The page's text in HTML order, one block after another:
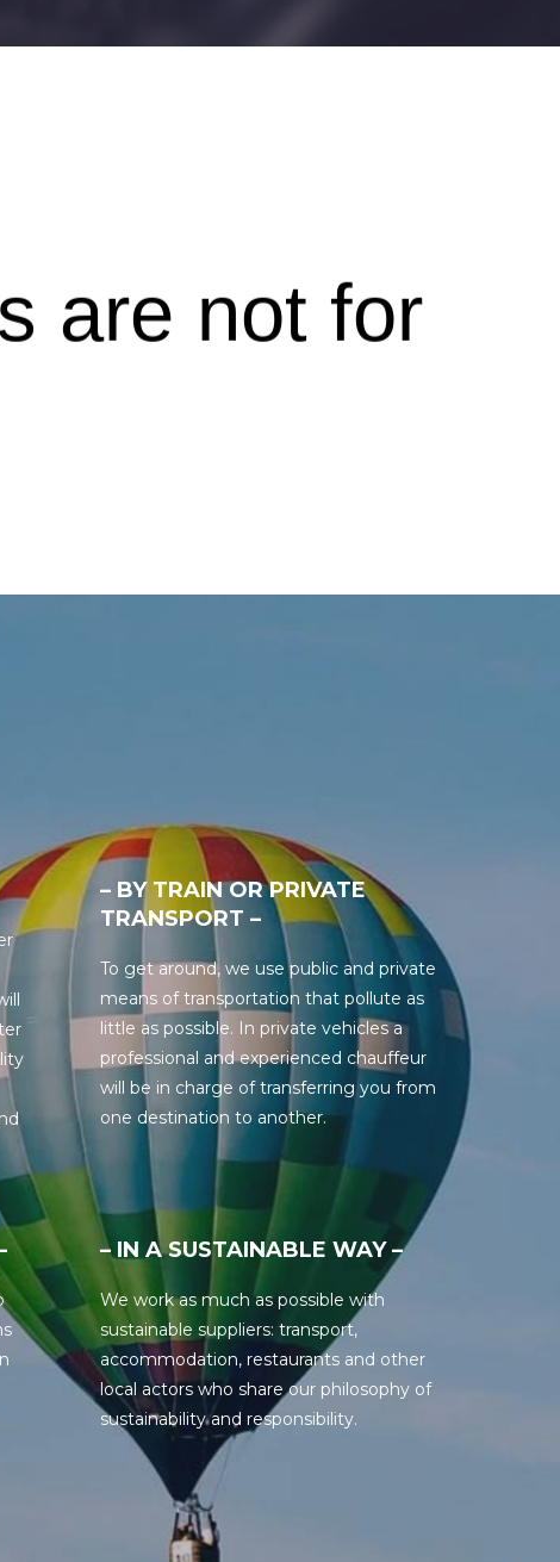
are not for
– BY TRAIN OR PRIVATE
TRANSPORT –
To get around, we use public and private
means of transportation that pollute as
little as possible. In private vehicles a
professional and experienced chauffeur
will be in charge of transferring you from
one destination to another.
– IN A SUSTAINABLE WAY –
We work as much as possible with
sustainable suppliers: transport,
accommodation, restaurants and other
local actors who share our philosophy of
sustainability and responsibility.